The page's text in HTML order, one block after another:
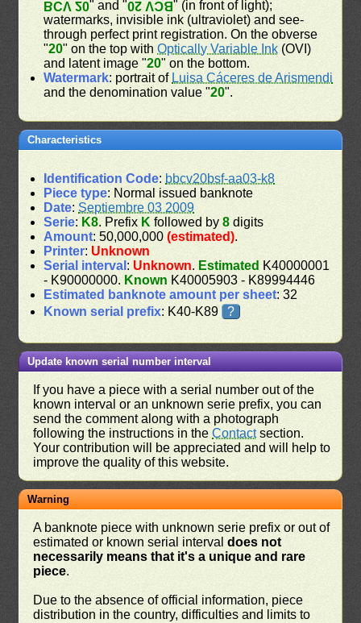
BCV 20" and "BCV 20" (in front of light);
watermarks, invisible ink (ultraviolet) and see-
through perfect print registration. On the obverse
"20" on the top withOptically Variable Ink (OVI)
and latent image "20" on the bottom.
Watermark: portrait of Luisa Cáceres de Arismendi
and the denomination value "20".
Characteristics
Identification Code: bbcv20bsf-aa03-k8
Piece type: Normal issued banknote
Date:Septiembre 03 2009
Serie: K8. Prefix K followed by8 digits
Amount: 50,000,000(estimated).
Printer: Unknown
Serial interval : Unknown. Estimated K40000001
- K90000000. Known K40005903 - K89994446
Estimated banknote amount per sheet: 32
Known serial prefix: K40-K89 ?
Update known serial number interval
If you have a piece with a serial number out of the
known interval or an unknown serie prefix, you can
send the comment along with a photograph
following the instructions in theContactsection.
Your contribution will be appreciated and will help to
improve the quality of this website.
Warning
A banknote piece with unknown serie prefix or out of
estimated or known serial intervaldoes not
necessarily means that it's a unique and rare
piece.
Due to the absence of official information, piece
distribution in the country, difficulties and limits to